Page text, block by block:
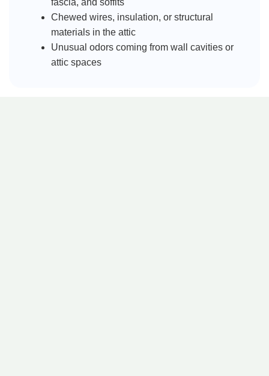
fascia, and soffits
Chewed wires, insulation, or structural
materials in the attic
Unusual odors coming from wall cavities or
attic spaces